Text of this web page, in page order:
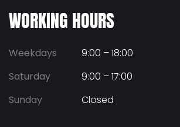
WORKING HOURS
Weekdays
9:00 – 18:00
Saturday
9:00 – 17:00
Sunday
Closed